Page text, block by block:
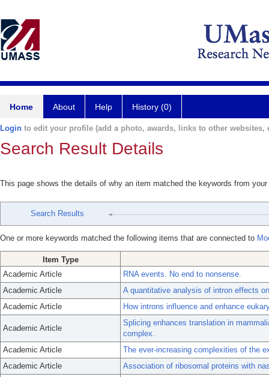
Home About Help History (0)
Login to edit your profile (add a photo, awards, links to other websites,
Search Result Details
This page shows the details of why an item matched the keywords from
Search Results
One or more keywords matched the following items that are connected to
Item Type
Academic Article
RNA events. No end to nonsense.
Academic Article
A quantitative analysis of intron effects
Academic Article
How introns influence and enhance
Academic Article
Splicing enhances translation in
complex.
Academic Article
The ever-increasing complexities of the
Academic Article
Association of ribosomal proteins with